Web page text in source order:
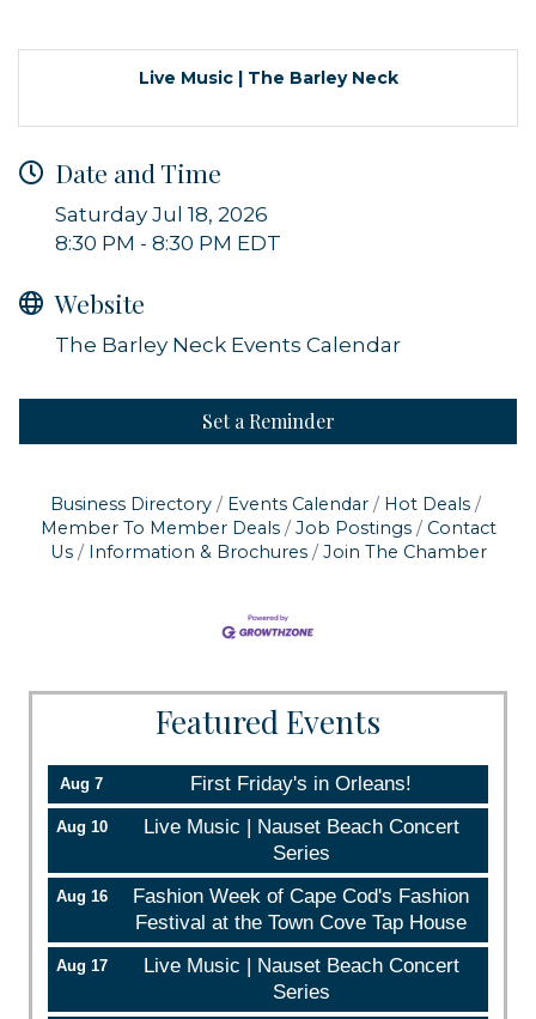
Live Music | The Barley Neck
Date and Time
Saturday Jul 18, 2026
8:30 PM - 8:30 PM EDT
Website
The Barley Neck Events Calendar
Set a Reminder
Business Directory Events Calendar
Hot Deals
Member To Member Deals
Job Postings
Contact
Us
Information & Brochures Join The Chamber
Featured Events
Aug 7 First Friday's in Orleans!
Aug 10
Live Music | Nauset Beach Concert
Series
Aug 16
Fashion Week of Cape Cod's Fashion
Festival at the Town Cove Tap House
Aug 17
Live Music | Nauset Beach Concert
Series
your inbox.
By submitting this form, you are consenting to receive marketing emails
from: Orleans Chamber of Commerce, Inc., 44 Main Street, P.O. Box 153,
serviced by Constant Contact.
Sign up!